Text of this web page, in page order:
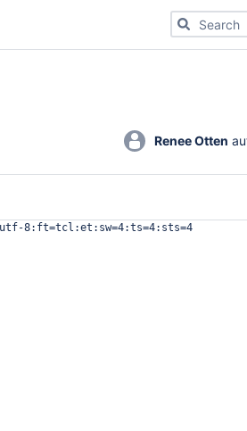
Search for
Renee Otten
8:ft=tcl:et:sw=4:ts=4:sts=4